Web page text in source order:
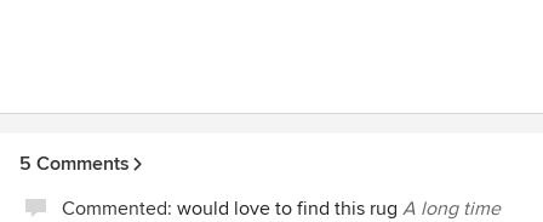
5 Comments
Commented: would love to find this rug A long time